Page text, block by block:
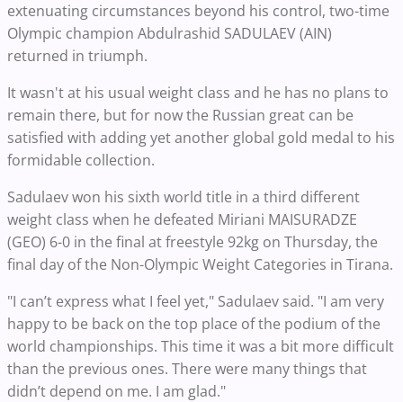
extenuating circumstances beyond his control, two-time
Olympic champion Abdulrashid SADULAEV (AIN)
returned in triumph.
It wasn't at his usual weight class and he has no plans to
remain there, but for now the Russian great can be
satisfied with adding yet another global gold medal to his
formidable collection.
Sadulaev won his sixth world title in a third different
weight class when he defeated Miriani MAISURADZE
(GEO) 6-0 in the final at freestyle 92kg on Thursday, the
final day of the Non-Olympic Weight Categories in Tirana.
"I can’t express what I feel yet," Sadulaev said. "I am very
happy to be back on the top place of the podium of the
world championships. This time it was a bit more difficult
than the previous ones. There were many things that
didn’t depend on me. I am glad."